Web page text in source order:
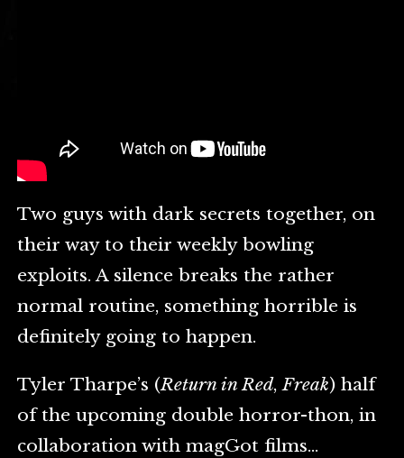
Two guys with dark secrets together, on
their way to their weekly bowling
exploits. A silence breaks the rather
normal routine, something horrible is
definitely going to happen.
Tyler Tharpe’s (Return in Red,Freak) half
of the upcoming double horror-thon, in
collaboration with magGot films…